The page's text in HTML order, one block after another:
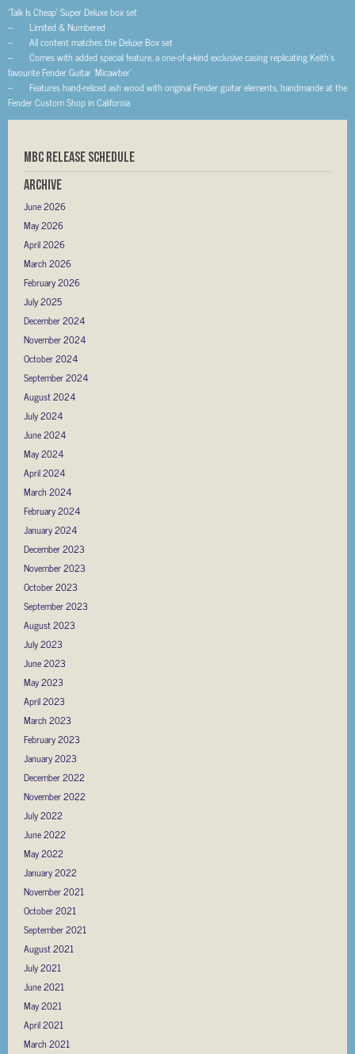
‘Talk Is Cheap’ Super Deluxe box set
– Limited & Numbered
– All content matches the Deluxe Box set
– Comes with added special feature, a one-of-a-kind exclusive casing replicating Keith’s
favourite Fender Guitar ‘Micawber’
– Features hand-reliced ash wood with original Fender guitar elements, handmande at the
Fender Custom Shop in California
MBC RELEASE SCHEDULE
Archive
June 2026
May 2026
April 2026
March 2026
February 2026
July 2025
December 2024
November 2024
October 2024
September 2024
August 2024
July 2024
June 2024
May 2024
April 2024
March 2024
February 2024
January 2024
December 2023
November 2023
October 2023
September 2023
August 2023
July 2023
June 2023
May 2023
April 2023
March 2023
February 2023
January 2023
December 2022
November 2022
July 2022
June 2022
May 2022
January 2022
November 2021
October 2021
September 2021
August 2021
July 2021
June 2021
May 2021
April 2021
March 2021